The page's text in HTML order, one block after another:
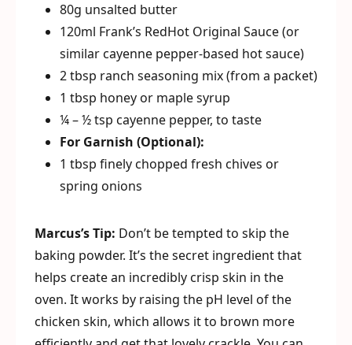
80g unsalted butter
120ml Frank’s RedHot Original Sauce (or
similar cayenne pepper-based hot sauce)
2 tbsp ranch seasoning mix (from a packet)
1 tbsp honey or maple syrup
¼ – ½ tsp cayenne pepper, to taste
For Garnish (Optional):
1 tbsp finely chopped fresh chives or
spring onions
Marcus’s Tip: Don’t be tempted to skip the
baking powder. It’s the secret ingredient that
helps create an incredibly crisp skin in the
oven. It works by raising the pH level of the
chicken skin, which allows it to brown more